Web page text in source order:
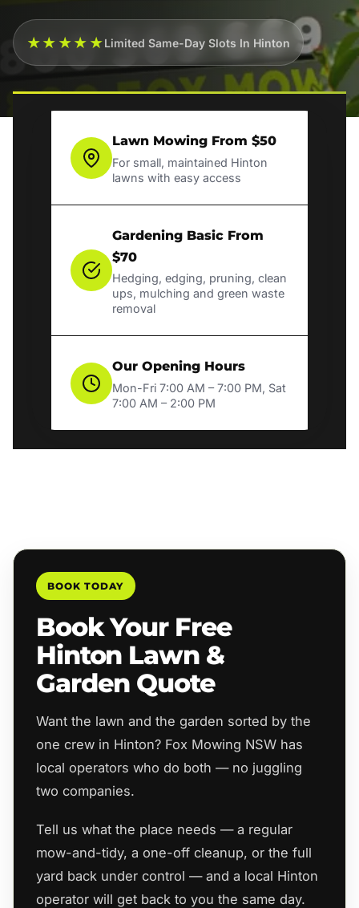
★★★★★Limited Same-Day Slots In Hinton
Lawn Mowing From $50
For small, maintained Hinton
lawns with easy access
Gardening Basic From
$70
Hedging, edging, pruning, clean
ups, mulching and green waste
removal
Our Opening Hours
Mon-Fri 7:00 AM – 7:00 PM, Sat
7:00 AM – 2:00 PM
BOOK TODAY
Book Your Free
Hinton Lawn &
Garden Quote
Want the lawn and the garden sorted by the
one crew in Hinton? Fox Mowing NSW has
local operators who do both — no juggling
two companies.
Tell us what the place needs — a regular
mow-and-tidy, a one-off cleanup, or the full
yard back under control — and a local Hinton
operator will get back to you the same day.